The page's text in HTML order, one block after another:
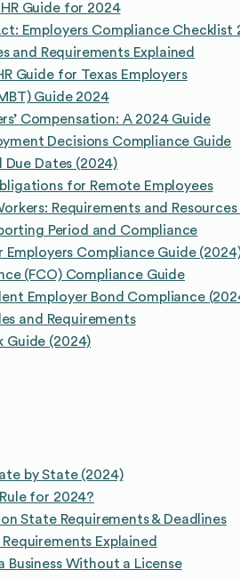
Guide for 2024
Employers Compliance Checklist
and Requirements Explained
Guide for Texas Employers
Guide 2024
Compensation: A 2024 Guide
Decisions Compliance Guide
Due Dates (2024)
for Remote Employees
Requirements and
Period and Compliance
Compliance Guide
(FCO) Compliance Guide
Employer Bond Compliance
and Requirements
Guide (2024)
by State (2024)
for 2024?
State Requirements & Deadlines
Explained
Without a License